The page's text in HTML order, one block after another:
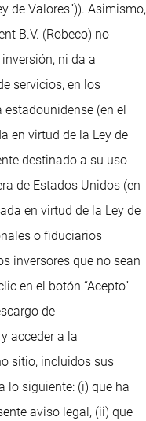
de Valores”)). Asimismo,
B.V. (Robeco) no
ni da a
servicios, en los
(en el
en virtud de la Ley de
destinado a su uso
de Estados Unidos (en
en virtud de la Ley de
o fiduciarios
inversores que no sean
en el botón “Acepto”
de
acceder a la
sitio, incluidos sus
lo siguiente: (i) que ha
aviso legal, (ii) que